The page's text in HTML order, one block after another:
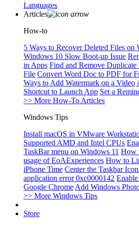
Languages
Articles
How-to
5 Ways to Recover Deleted Files on
Windows 10 Slow Boot-up Issue
in Apps Find and Remove Duplicate
File Convert Word Doc to PDF for
Ways to Add Watermark on a Video
Shortcut to Launch App Set a
>> More How-To Articles
Windows Tips
Install macOS in VMware
Supported AMD and Intel CPUs
TaskBar menu on Windows 11 How
usage of EoAExperiences How to
iPhone Time Center the Taskbar
application error 0xc0000142
Google Chrome Add Windows
>> More Windows Tips
Store